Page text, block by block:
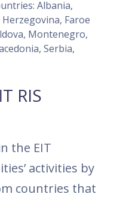
Albania,
Faroe
Montenegro,
Serbia,
RIS
the EIT
activities by
countries that